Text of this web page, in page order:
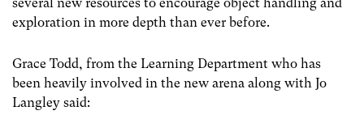
exploration in more depth than ever before.
Grace Todd, from the Learning Department who has
been heavily involved in the new arena along with Jo
Langley said: